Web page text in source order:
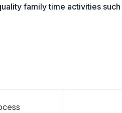
family time activities